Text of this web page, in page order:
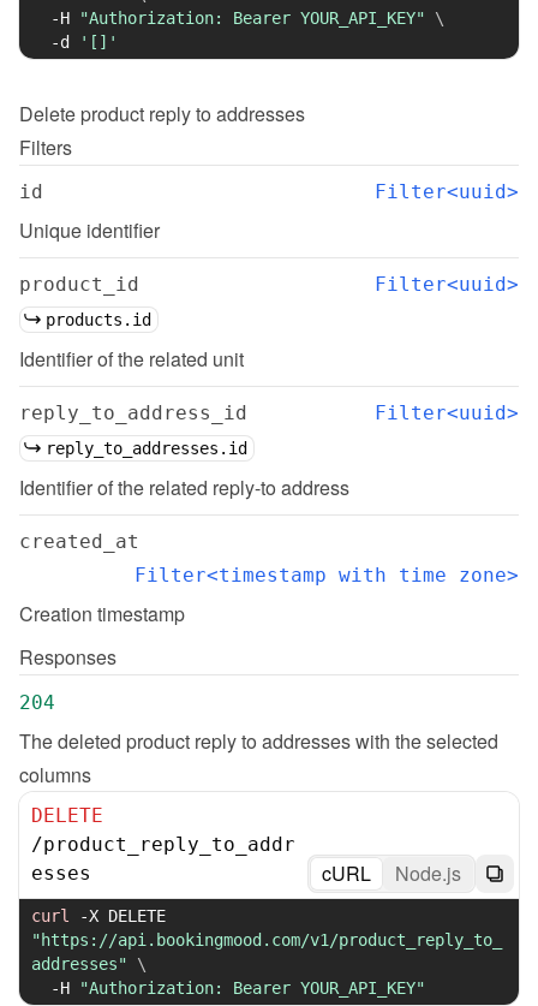
-H
"Authorization: Bearer YOUR_API_KEY"
\
-d
'[]'
Delete product reply to addresses
Filters
id Filter<uuid>
Unique identifier
product_id Filter<uuid>
products.id
Identifier of the related unit
reply_to_address_id Filter<uuid>
reply_to_addresses.id
Identifier of the related reply-to address
created_at
Filter<timestamp with time zone>
Creation timestamp
Responses
204
The deleted product reply to addresses with the selected
columns
DELETE
/product_reply_to_addr
esses
cURL Node.js
curl -X
"https://api.bookingmood.com/v1/product_reply_to_
addresses"
\
-H
"Authorization: Bearer YOUR_API_KEY"